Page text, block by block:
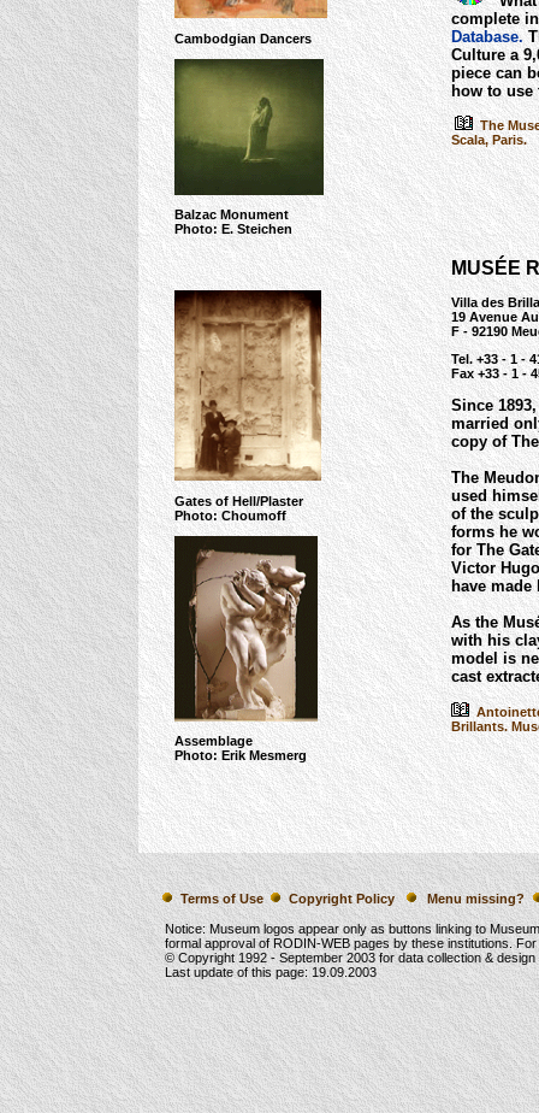
Cambodgian Dancers
Balzac Monument
Photo: E. Steichen
complete
Database.
Culture a
piece can
how to use
The
Scala, Paris.
Gates of Hell/Plaster
Photo: Choumoff
Assemblage
Photo: Erik Mesmerg
MUSÉE
Villa des
19 Avenue
F - 92190
Tel. +33 - 1 -
Fax +33 - 1 -
Since
married
copy of
The
used
of the
forms he
for The
Victor
have made
As the
with his
model is
cast
Antoinette
Brillants.
Terms of Use Copyright Policy Menu missing?
Notice: Museum logos appear only as buttons linking to
formal approval of RODIN-WEB pages by these institutions.
© Copyright 1992 -September 2003 for data collection &
Last update of this page:19.09.2003